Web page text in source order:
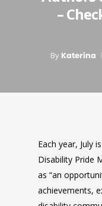
–
By Katerina
Each year, July
Disability Pride
as “an
achievements,